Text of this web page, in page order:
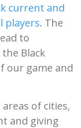
current and
players. The
to
Black
our game and
of cities,
and giving